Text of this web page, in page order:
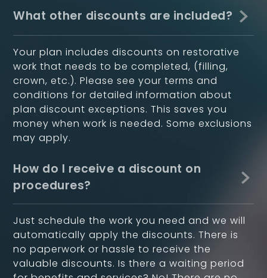
What other discounts are included?
Your plan includes discounts on restorative
work that needs to be completed, (filling,
crown, etc.). Please see your terms and
conditions for detailed information about
plan discount exceptions. This saves you
money when work is needed. Some exclusions
may apply.
How do I receive a discount on
procedures?
Just schedule the work you need and we will
automatically apply the discounts. There is
no paperwork or hassle to receive the
valuable discounts. Is there a waiting period